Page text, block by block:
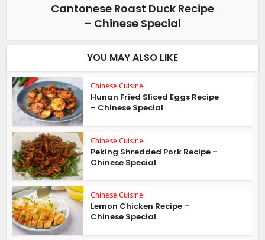
Cantonese Roast Duck Recipe
– Chinese Special
YOU MAY ALSO LIKE
Chinese Cuisine
Hunan Fried Sliced Eggs Recipe
– Chinese Special
Chinese Cuisine
Peking Shredded Pork Recipe –
Chinese Special
Chinese Cuisine
Lemon Chicken Recipe –
Chinese Special